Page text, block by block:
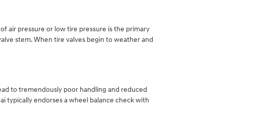
air pressure or low tire pressure is the primary
stem. When tire valves begin to weather and
to tremendously poor handling and reduced
typically endorses a wheel balance check with